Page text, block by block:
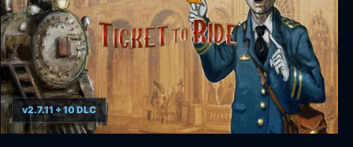
v2.7.11 + 10 DLC